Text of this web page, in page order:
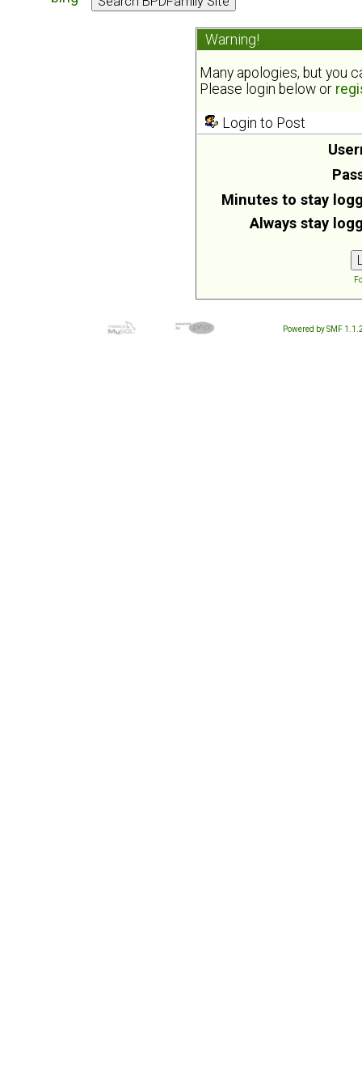
Warning!
Many apologies, but you
Please login below or
Login to Post
Minutes to stay
Always stay
Powered by SMF